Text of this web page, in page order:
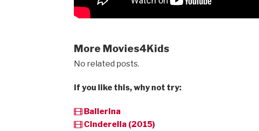
More Movies4Kids
No related posts.
If you like this, why not try:
Ballerina
Cinderella (2015)